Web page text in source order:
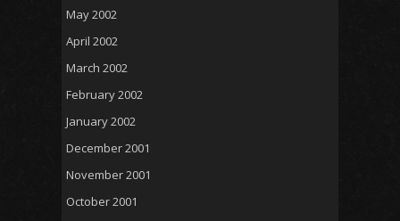
May 2002
April 2002
March 2002
February 2002
January 2002
December 2001
November 2001
October 2001